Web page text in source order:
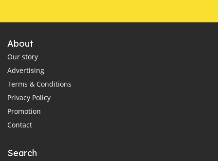
About
Our story
Advertising
Terms & Conditions
Privacy Policy
Promotion
Contact
Search